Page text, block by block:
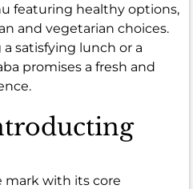
featuring healthy options,
and vegetarian choices.
satisfying lunch or a
promises a fresh and
mark with its core